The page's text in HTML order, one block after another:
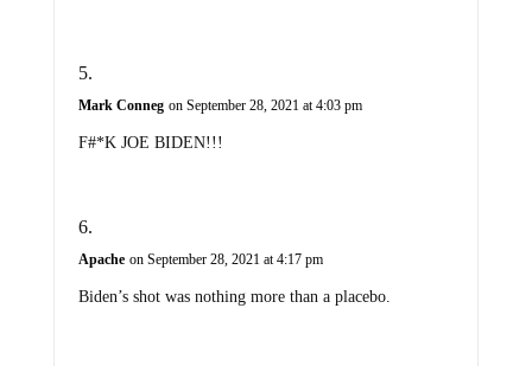
Mark Conneg on September 28, 2021 at 4:03 pm
F#*K JOE BIDEN!!!
Apache on September 28, 2021 at 4:17 pm
Biden’s shot was nothing more than a placebo.